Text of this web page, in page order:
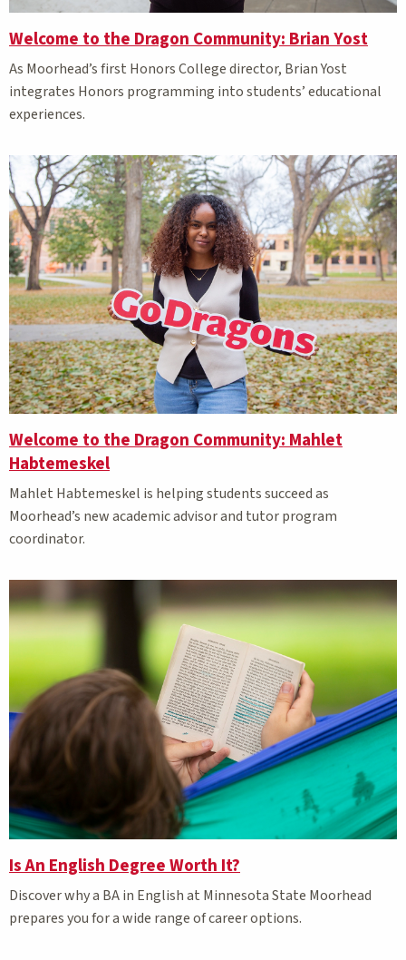
Welcome to the Dragon Community: Brian Yost
As Moorhead’s first Honors College director, Brian Yost
integrates Honors programming into students’ educational
experiences.
Welcome to the Dragon Community: Mahlet
Habtemeskel
Mahlet Habtemeskel is helping students succeed as
Moorhead’s new academic advisor and tutor program
coordinator.
Is An English Degree Worth It?
Discover why a BA in English at Minnesota State Moorhead
prepares you for a wide range of career options.